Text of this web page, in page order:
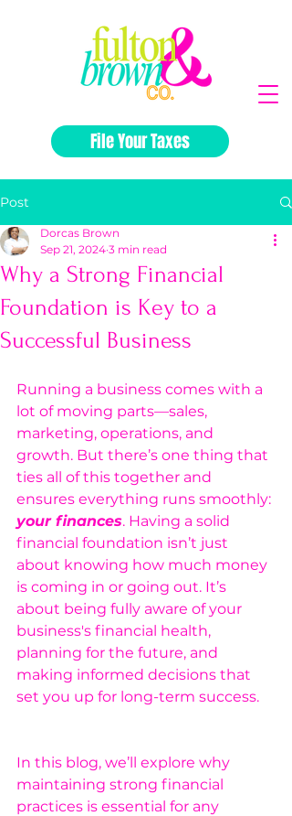
File Your Taxes
Post
Why a Strong Financial
Foundation is Key to a
Successful Business
Dorcas Brown
Sep 21, 2024 3 min read
Running a business comes with a
lot of moving parts—sales,
marketing, operations, and
growth. But there’s one thing that
ties all of this together and
ensures everything runs smoothly:
your finances. Having a solid
financial foundation isn’t just
about knowing how much money
is coming in or going out. It’s
about being fully aware of your
business's financial health,
planning for the future, and
making informed decisions that
set you up for long-term success.
In this blog, we’ll explore why
maintaining strong financial
practices is essential for any